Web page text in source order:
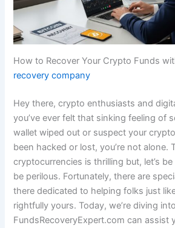
How to Recover Your Crypto Funds
recovery company
Hey there, crypto enthusiasts and
you’ve ever felt that sinking feeling of
wallet wiped out or suspect your
been hacked or lost, you’re not alone.
cryptocurrencies is thrilling but, let’s
be perilous. Fortunately, there are
there dedicated to helping folks just
rightfully yours. Today, we’re diving
FundsRecoveryExpert.com can assist